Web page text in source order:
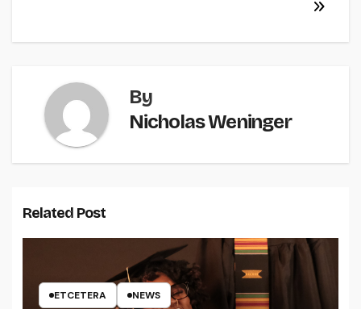
By
Nicholas Weninger
Related Post
ETCETERA NEWS